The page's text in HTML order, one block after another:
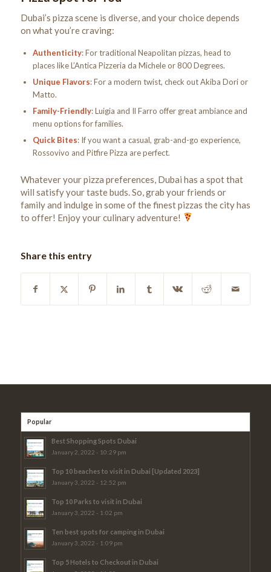
Dubai’s pizza scene is diverse, and your choice depends
on what you’re craving:
Authenticity: For traditional Neapolitan pizzas, head to
places like L’Antica Pizzeria da Michele or 800 Degrees.
Unique Flavors: For a modern twist, check out Akiba Dori or
Matto.
Family-Friendly: Luigia and Il Farro offer great ambiance and
menu options for families.
Quick Bites: If you want a casual, grab-and-go experience,
Rossovivo and Pitfire Pizza are perfect.
Whatever your pizza preferences, Dubai has a spot that
will satisfy your taste buds. So, grab your friends or
family and indulge in some of the finest pizzas the city has
to offer! Enjoy your culinary adventure!
Share this entry
Popular
Best Shopping Spots Dubai
January 2, 2022 - 10:29 pm
Top 10 beaches to visit in Dubai [Updated 2023]
January 3, 2022 - 12:52 pm
Top 10 Parks to visit in Dubai
January 3, 2022 - 1:02 pm
Ten best spots for camping in Dubai
January 3, 2022 - 1:09 pm
Top 5 Hotels to Checkout in Dubai